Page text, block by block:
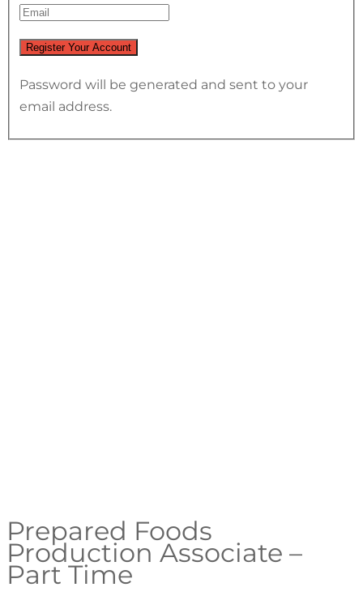
Password will be generated and sent to your
email address.
Prepared Foods
Production Associate –
Part Time